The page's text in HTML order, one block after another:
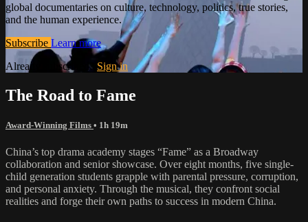
global documentaries on culture, technology, politics, true stories,
and the human experience.
Subscribe Learn more
Already subscribed? Sign in
The Road to Fame
Award-Winning Films • 1h 19m
China’s top drama academy stages “Fame” as a Broadway
collaboration and senior showcase. Over eight months, five single-
child generation students grapple with parental pressure, corruption,
and personal anxiety. Through the musical, they confront social
realities and forge their own paths to success in modern China.